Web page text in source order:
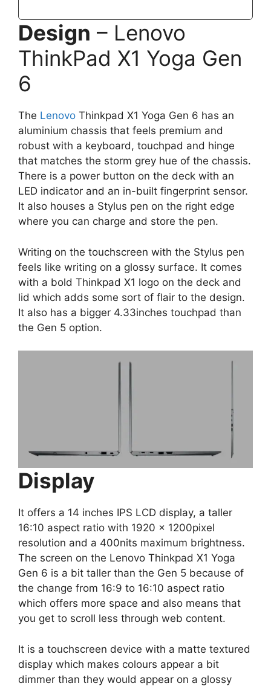
Design – Lenovo
ThinkPad X1 Yoga Gen
6
The Lenovo Thinkpad X1 Yoga Gen 6 has an
aluminium chassis that feels premium and
robust with a keyboard, touchpad and hinge
that matches the storm grey hue of the chassis.
There is a power button on the deck with an
LED indicator and an in-built fingerprint sensor.
It also houses a Stylus pen on the right edge
where you can charge and store the pen.
Writing on the touchscreen with the Stylus pen
feels like writing on a glossy surface. It comes
with a bold Thinkpad X1 logo on the deck and
lid which adds some sort of flair to the design.
It also has a bigger 4.33inches touchpad than
the Gen 5 option.
Display
It offers a 14 inches IPS LCD display, a taller
16:10 aspect ratio with 1920 x 1200pixel
resolution and a 400nits maximum brightness.
The screen on the Lenovo Thinkpad X1 Yoga
Gen 6 is a bit taller than the Gen 5 because of
the change from 16:9 to 16:10 aspect ratio
which offers more space and also means that
you get to scroll less through web content.
It is a touchscreen device with a matte textured
display which makes colours appear a bit
dimmer than they would appear on a glossy